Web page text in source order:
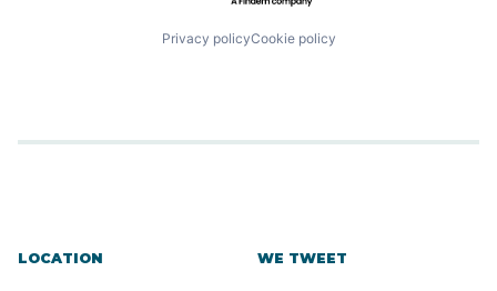
Privacy policyCookie policy
LOCATION WE TWEET